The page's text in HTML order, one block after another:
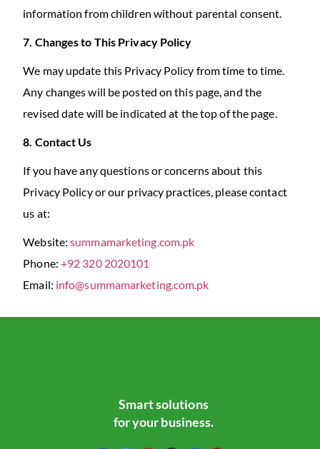
information from children without parental consent.
7. Changes to This Privacy Policy
We may update this Privacy Policy from time to time.
Any changes will be posted on this page, and the
revised date will be indicated at the top of the page.
8. Contact Us
If you have any questions or concerns about this
Privacy Policy or our privacy practices, please contact
us at:
Website:summamarketing.com.pk
Phone: +92 320 2020101
Email: info@summamarketing.com.pk
Smart solutions
for your business.